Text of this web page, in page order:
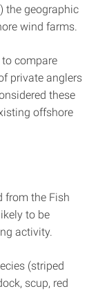
the geographic
wind farms.
compare
private anglers
these
offshore
from the Fish
to be
activity.
(striped
scup, red